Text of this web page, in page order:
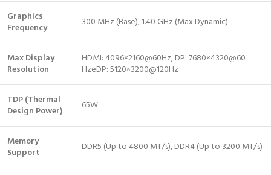
Graphics
Frequency
300 MHz (Base), 1.40 GHz (Max Dynamic)
Max Display
Resolution
HDMI: 4096×2160@60Hz, DP: 7680×4320@60
HzeDP: 5120×3200@120Hz
TDP (Thermal
Design Power)
65W
Memory
Support
DDR5 (Up to 4800 MT/s), DDR4 (Up to 3200 MT/s)